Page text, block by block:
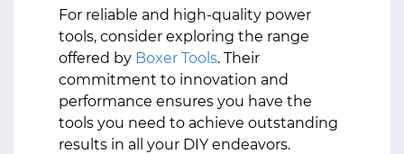
For reliable and high-quality power
tools, consider exploring the range
offered by Boxer Tools. Their
commitment to innovation and
performance ensures you have the
tools you need to achieve outstanding
results in all your DIY endeavors.